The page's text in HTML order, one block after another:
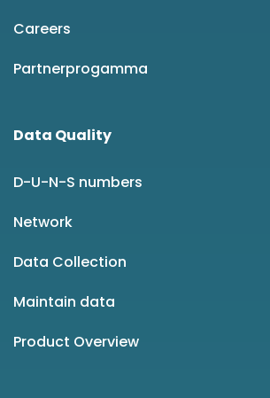
Careers
Partnerprogamma
Data Quality
D-U-N-S numbers
Network
Data Collection
Maintain data
Product Overview